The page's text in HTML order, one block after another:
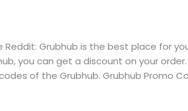
Reddit: Grubhub is the best place for
you can get a discount on your
of the Grubhub. Grubhub Promo